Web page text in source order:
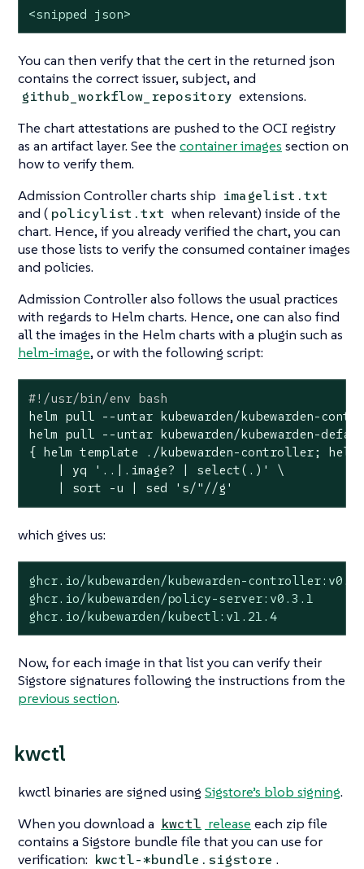
<snipped json>
You can then verify that the cert in the returned json
contains the correct issuer, subject, and
github_workflow_repository extensions.
The chart attestations are pushed to the OCI registry
as an artifact layer. See the container images section on
how to verify them.
Admission Controller charts ship imagelist.txt
and ( policylist.txt when relevant) inside of the
chart. Hence, if you already verified the chart, you can
use those lists to verify the consumed container images
and policies.
Admission Controller also follows the usual practices
with regards to Helm charts. Hence, one can also find
all the images in the Helm charts with a plugin such as
helm-image, or with the following script:
#!/usr/bin/env bash
helm pull --untar kubewarden/kubewarden-
helm pull --untar kubewarden/kubewarden-
{ helm template ./kubewarden-controller;
    | yq
'..|.image? | select(.)'
\
    | sort -u | sed
's/"//g'
which gives us:
ghcr.io/kubewarden/kubewarden-
ghcr.io/kubewarden/policy-server:v0.3.1
ghcr.io/kubewarden/kubectl:v1.21.4
Now, for each image in that list you can verify their
Sigstore signatures following the instructions from the
previous section.
kwctl
kwctl binaries are signed using Sigstore’s blob signing.
When you download a kwctl release each zip file
contains a Sigstore bundle file that you can use for
verification: kwctl-*bundle.sigstore .